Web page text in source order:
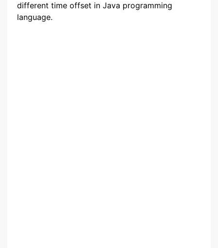
different time offset in Java programming
language.